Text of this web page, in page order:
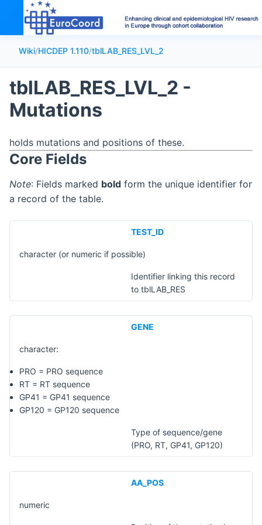
Wiki/HICDEP 1.110/tblLAB_RES_LVL_2
tblLAB_RES_LVL_2 -
Mutations
holds mutations and positions of these.
Core Fields
Note: Fields marked bold form the unique identifier for
a record of the table.
TEST_ID
character (or numeric if possible)
Identifier linking this record
to tblLAB_RES
GENE
character:
PRO = PRO sequence
RT = RT sequence
GP41 = GP41 sequence
GP120 = GP120 sequence
Type of sequence/gene
(PRO, RT, GP41, GP120)
AA_POS
numeric